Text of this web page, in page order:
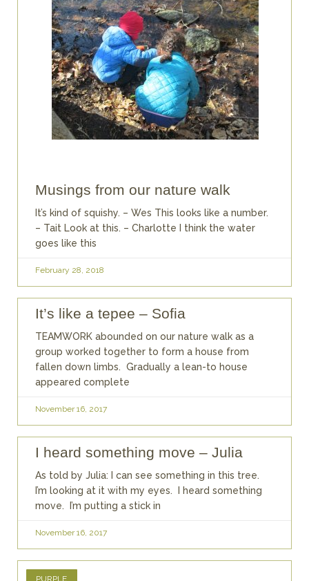
Musings from our nature walk
It’s kind of squishy. – Wes This looks like a number.
– Tait Look at this. – Charlotte I think the water
goes like this
February 28, 2018
It’s like a tepee – Sofia
TEAMWORK abounded on our nature walk as a
group worked together to form a house from
fallen down limbs. Gradually a lean-to house
appeared complete
November 16, 2017
I heard something move – Julia
As told by Julia: I can see something in this tree.
I’m looking at it with my eyes. I heard something
move. I’m putting a stick in
November 16, 2017
PURPLE